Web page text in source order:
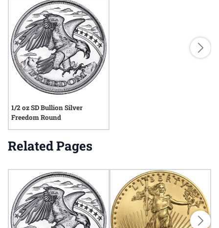
1/2 oz SD Bullion Silver
Freedom Round
Related Pages